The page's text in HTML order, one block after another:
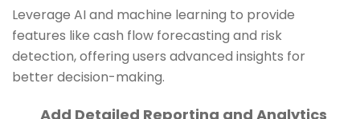
Leverage AI and machine learning to provide
features like cash flow forecasting and risk
detection, offering users advanced insights for
better decision-making.
Add Detailed Reporting and Analytics